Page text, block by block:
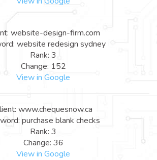
website-design-firm.com
website redesign sydney
Rank: 3
Change: 152
View in Google
www.chequesnow.ca
purchase blank checks
Rank: 3
Change: 36
View in Google